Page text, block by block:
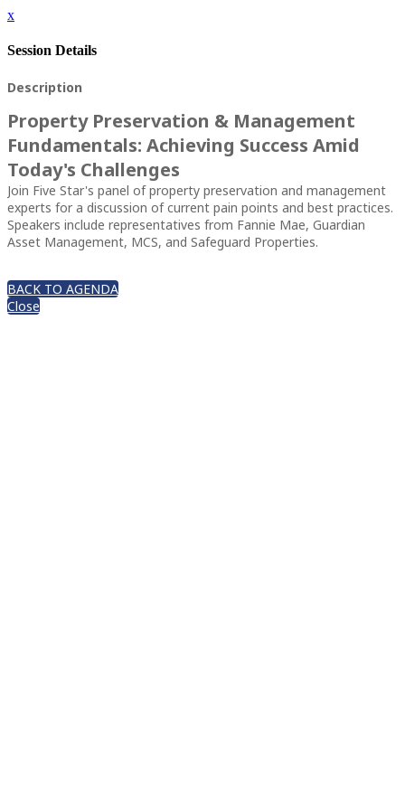
x
Session Details
Description
Property Preservation & Management
Fundamentals: Achieving Success Amid
Today's Challenges
Join Five Star's panel of property preservation and management
experts for a discussion of current pain points and best practices.
Speakers include representatives from Fannie Mae, Guardian
Asset Management, MCS, and Safeguard Properties.
BACK TO AGENDA
Close